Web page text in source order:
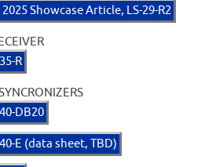
2025 Showcase Article, LS-29-R2
R
DB20
E (data sheet, TBD)